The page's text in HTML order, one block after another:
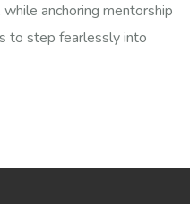
anchoring mentorship
to step fearlessly into